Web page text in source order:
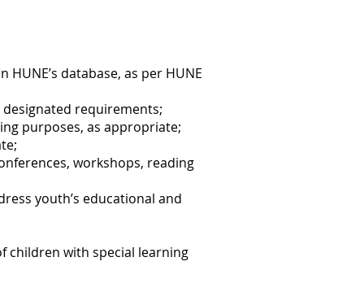
database, as per HUNE
requirements;
purposes, as appropriate;
workshops, reading
youth’s educational and
children with special learning